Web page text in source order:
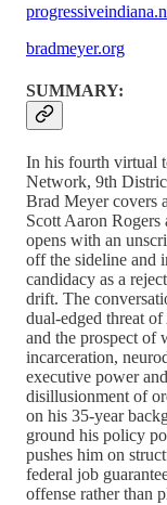
bradmeyer.org
SUMMARY:
In his fourth virtual
Network, 9th
Brad Meyer covers
Scott Aaron
opens with an
off the sideline and
candidacy as a
drift. The
dual-edged threat
and the prospect of
incarceration,
executive power
disillusionment of
on his 35-year
ground his policy
pushes him on
federal job
offense rather than